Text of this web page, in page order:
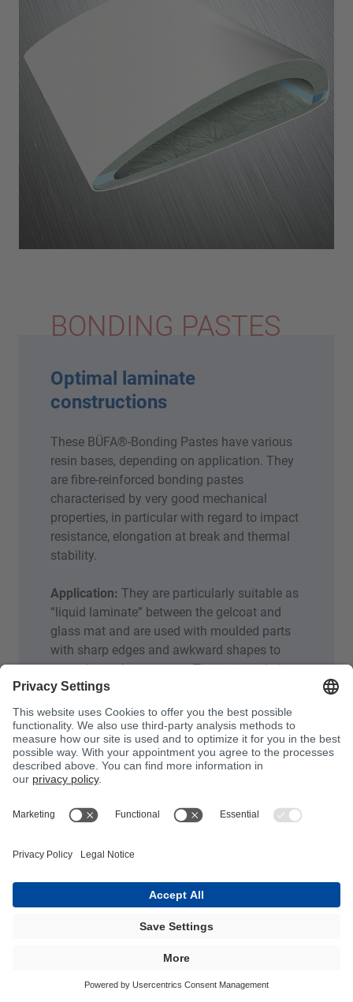
BONDING PASTES
Optimal laminate
constructions
These BÜFA®-Bonding Pastes have various
resin bases, depending on application. They
are fibre-reinforced bonding pastes
characterised by very good mechanical
properties, in particular with regard to impact
resistance, elongation at break and thermal
stability.
Application: They are particularly suitable as
“liquid laminate” between the gelcoat and
glass mat and are used with moulded parts
with sharp edges and awkward shapes to
smooth out the contours. This is intended to
ensure that, when constructing the laminate,
the glass fibres are well positioned all over.
This avoids the need to position the fibres
and therefore the formation of cavities
between the gelcoat and the laminate. They
are mainly used in boat building and in the
hand and with suitable metering systems